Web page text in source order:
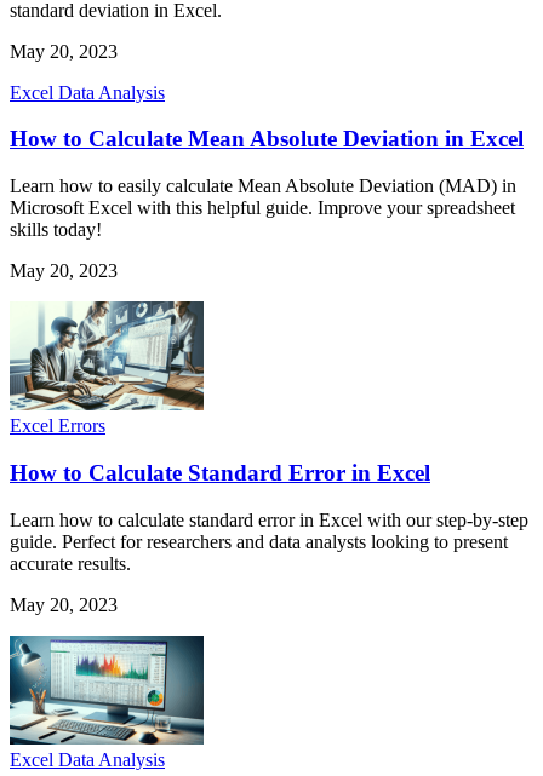
standard deviation in Excel.
May 20, 2023
Excel Data Analysis
How to Calculate Mean Absolute Deviation in Excel
Learn how to easily calculate Mean Absolute Deviation (MAD) in
Microsoft Excel with this helpful guide. Improve your spreadsheet
skills today!
May 20, 2023
Excel Errors
How to Calculate Standard Error in Excel
Learn how to calculate standard error in Excel with our step-by-step
guide. Perfect for researchers and data analysts looking to present
accurate results.
May 20, 2023
Excel Data Analysis